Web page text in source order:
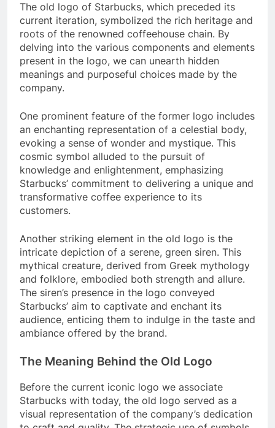
The old logo of Starbucks, which preceded its
current iteration, symbolized the rich heritage and
roots of the renowned coffeehouse chain. By
delving into the various components and elements
present in the logo, we can unearth hidden
meanings and purposeful choices made by the
company.
One prominent feature of the former logo includes
an enchanting representation of a celestial body,
evoking a sense of wonder and mystique. This
cosmic symbol alluded to the pursuit of
knowledge and enlightenment, emphasizing
Starbucks’ commitment to delivering a unique and
transformative coffee experience to its
customers.
Another striking element in the old logo is the
intricate depiction of a serene, green siren. This
mythical creature, derived from Greek mythology
and folklore, embodied both strength and allure.
The siren’s presence in the logo conveyed
Starbucks’ aim to captivate and enchant its
audience, enticing them to indulge in the taste and
ambiance offered by the brand.
The Meaning Behind the Old Logo
Before the current iconic logo we associate
Starbucks with today, the old logo served as a
visual representation of the company’s dedication